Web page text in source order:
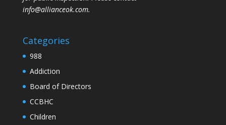
info@allianceok.com.
Categories
988
Addiction
Board of Directors
CCBHC
Children